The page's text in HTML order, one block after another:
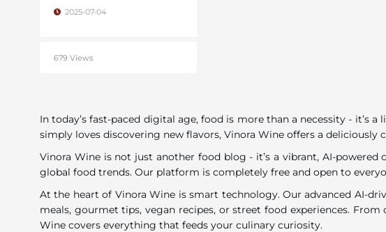
2025-07-04
679 Views
In today’s fast-paced digital age, food is more than a necessity - it’s
simply loves discovering new flavors, Vinora Wine offers a
Vinora Wine is not just another food blog - it’s a vibrant, AI-
global food trends. Our platform is completely free and open to
At the heart of Vinora Wine is smart technology. Our advanced AI-
meals, gourmet tips, vegan recipes, or street food experiences.
Wine covers everything that feeds your culinary curiosity.